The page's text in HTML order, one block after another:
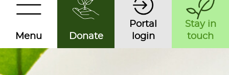
Menu Donate
Portal
login
Stay in
touch